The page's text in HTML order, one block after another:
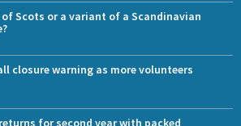
Scots or a variant of a Scandinavian
closure warning as more volunteers
for second year with packed